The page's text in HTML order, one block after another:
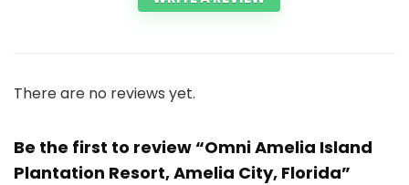
There are no reviews yet.
Be the first to review “Omni Amelia Island
Plantation Resort, Amelia City, Florida”